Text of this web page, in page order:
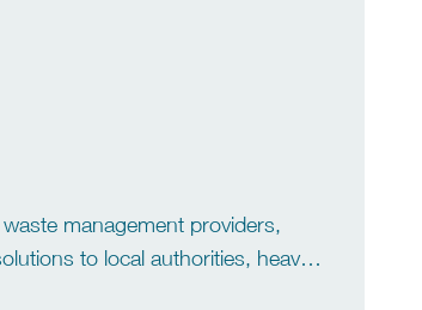
management providers,
to local authorities, heavy
excellence and […]